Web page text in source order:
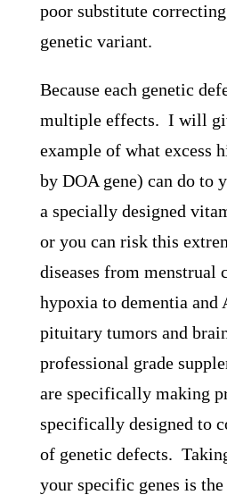
poor substitute
genetic variant.
Because each genetic
multiple effects. I will
example of what excess
by DOA gene) can do to
a specially designed
or you can risk this
diseases from menstrual
hypoxia to dementia and
pituitary tumors and
professional grade
are specifically making
specifically designed to
of genetic defects.
your specific genes is